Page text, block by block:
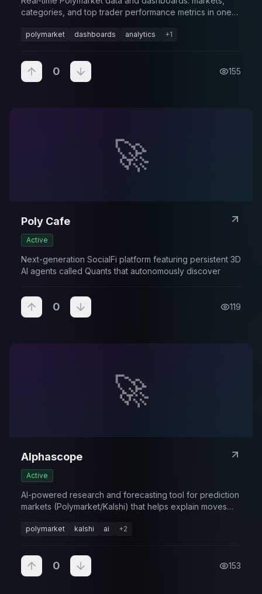
categories, and top trader performance metrics in one
polymarket dashboards analytics +1
0 155
🚀
Poly Cafe
Active
Next-generation SocialFi platform featuring persistent 3D
AI agents called Quants that autonomously discover
0 119
🚀
Alphascope
Active
AI-powered research and forecasting tool for prediction
markets (Polymarket/Kalshi) that helps explain moves
polymarket kalshi ai +2
0 153